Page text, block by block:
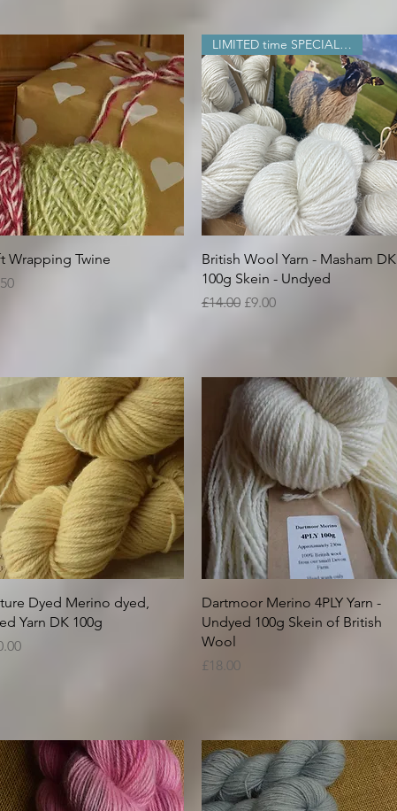
Quick View
Wrapping Twine
Quick View
LIMITED time SPECIAL OFFER
British Wool Yarn - Masham DK
100g Skein - Undyed
Regular Price
£14.00 Sale Price
£9.00
Quick View
Dyed Merino dyed,
Yarn DK 100g
Quick View
Dartmoor Merino 4PLY Yarn -
Undyed 100g Skein of British
Wool
Price
£18.00